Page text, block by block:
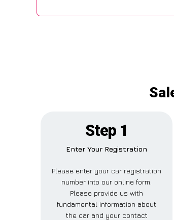
Step 1
Enter Your Registration
Please enter your car registration
number into our online form.
Please provide us with
fundamental information about
the car and your contact